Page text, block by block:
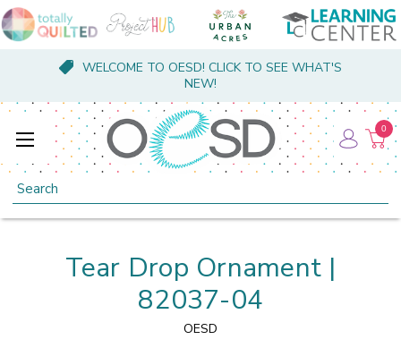
WELCOME TO OESD! CLICK TO SEE WHAT'S
NEW!
Search
0
Tear Drop Ornament |
82037-04
OESD